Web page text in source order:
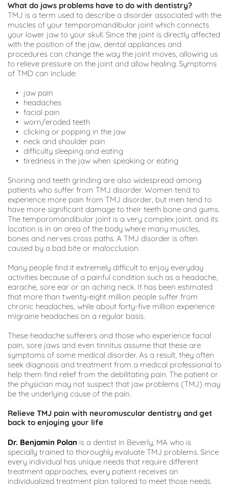
What do jaws problems have to do with dentistry?
TMJ is a term used to describe a disorder associated with the
muscles of your temporomandibular joint which connects
your lower jaw to your skull. Since the joint is directly affected
with the position of the jaw, dental appliances and
procedures can change the way the joint moves, allowing us
to relieve pressure on the joint and allow healing. Symptoms
of TMD can include:
jaw pain
headaches
facial pain
worn/eroded teeth
clicking or popping in the jaw
neck and shoulder pain
difficulty sleeping and eating
tiredness in the jaw when speaking or eating
Snoring and teeth grinding are also widespread among
patients who suffer from TMJ disorder. Women tend to
experience more pain from TMJ disorder, but men tend to
have more significant damage to their teeth bone and gums.
The temporomandibular joint is a very complex joint, and its
location is in an area of the body where many muscles,
bones and nerves cross paths. A TMJ disorder is often
caused by a bad bite or malocclusion.
Many people find it extremely difficult to enjoy everyday
activities because of a painful condition such as a headache,
earache, sore ear or an aching neck. It has been estimated
that more than twenty-eight million people suffer from
chronic headaches, while about forty-five million experience
migraine headaches on a regular basis.
These headache sufferers and those who experience facial
pain, sore jaws and even tinnitus assume that these are
symptoms of some medical disorder. As a result, they often
seek diagnosis and treatment from a medical professional to
help them find relief from the debilitating pain. The patient or
the physician may not suspect that jaw problems (TMJ) may
be the underlying cause of the pain.
Relieve TMJ pain with neuromuscular dentistry and get
back to enjoying your life
Dr. Benjamin Polan is a dentist in Beverly, MA who is
specially trained to thoroughly evaluate TMJ problems. Since
every individual has unique needs that require different
treatment approaches, every patient receives an
individualized treatment plan tailored to meet those needs.